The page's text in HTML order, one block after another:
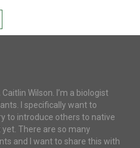
Wilson. I’m a biologist
I specifically want to
to introduce others to native
There are so many
and I want to share this with